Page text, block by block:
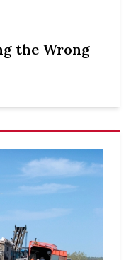
the Wrong